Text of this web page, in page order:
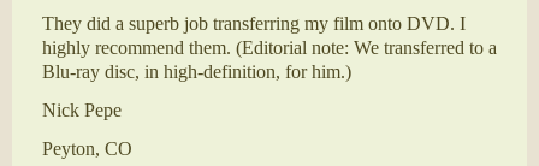
They did a superb job transferring my film onto DVD. I
highly recommend them. (Editorial note: We transferred to a
Blu-ray disc, in high-definition, for him.)
Nick Pepe
Peyton, CO